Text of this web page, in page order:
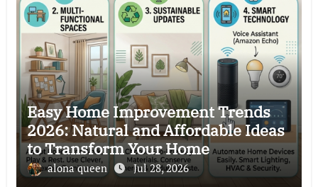
Easy Home Improvement Trends
2026: Natural and Affordable Ideas
to Transform Your Home
alona queen Jul 28, 2026